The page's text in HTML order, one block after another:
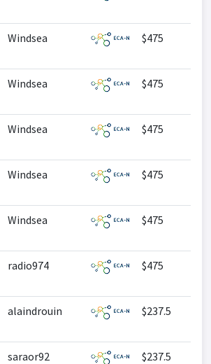
Windsea $475
Windsea $475
Windsea $475
Windsea $475
Windsea $475
radio974 $475
alaindrouin $237.5
saraor92 $237.5